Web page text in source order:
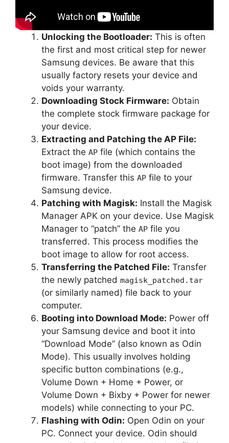
Unlocking the Bootloader: This is often
the first and most critical step for newer
Samsung devices. Be aware that this
usually factory resets your device and
voids your warranty.
Downloading Stock Firmware: Obtain
the complete stock firmware package for
your device.
Extracting and Patching the AP File:
Extract the AP file (which contains the
boot image) from the downloaded
firmware. Transfer this AP file to your
Samsung device.
Patching with Magisk: Install the Magisk
Manager APK on your device. Use Magisk
Manager to “patch” the AP file you
transferred. This process modifies the
boot image to allow for root access.
Transferring the Patched File: Transfer
the newly patched magisk_patched.tar
(or similarly named) file back to your
computer.
Booting into Download Mode: Power off
your Samsung device and boot it into
“Download Mode” (also known as Odin
Mode). This usually involves holding
specific button combinations (e.g.,
Volume Down + Home + Power, or
Volume Down + Bixby + Power for newer
models) while connecting to your PC.
Flashing with Odin: Open Odin on your
PC. Connect your device. Odin should